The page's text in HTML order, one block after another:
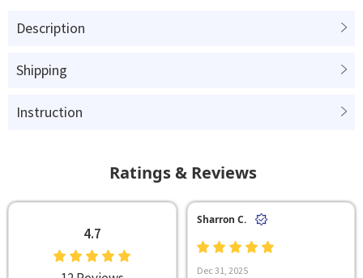
Description
Shipping
Instruction
Ratings & Reviews
4.7
Sharron C.
Dec 31, 2025